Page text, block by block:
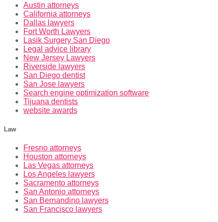
Austin attorneys
California attorneys
Dallas lawyers
Fort Worth Lawyers
Lasik Surgery San Diego
Legal advice library
New Jersey Lawyers
Riverside lawyers
San Diego dentist
San Jose lawyers
Search engine optimization software
Tijuana dentists
website awards
Law
Fresno attorneys
Houston attorneys
Las Vegas attorneys
Los Angeles lawyers
Sacramento attorneys
San Antonio attorneys
San Bernandino lawyers
San Francisco lawyers